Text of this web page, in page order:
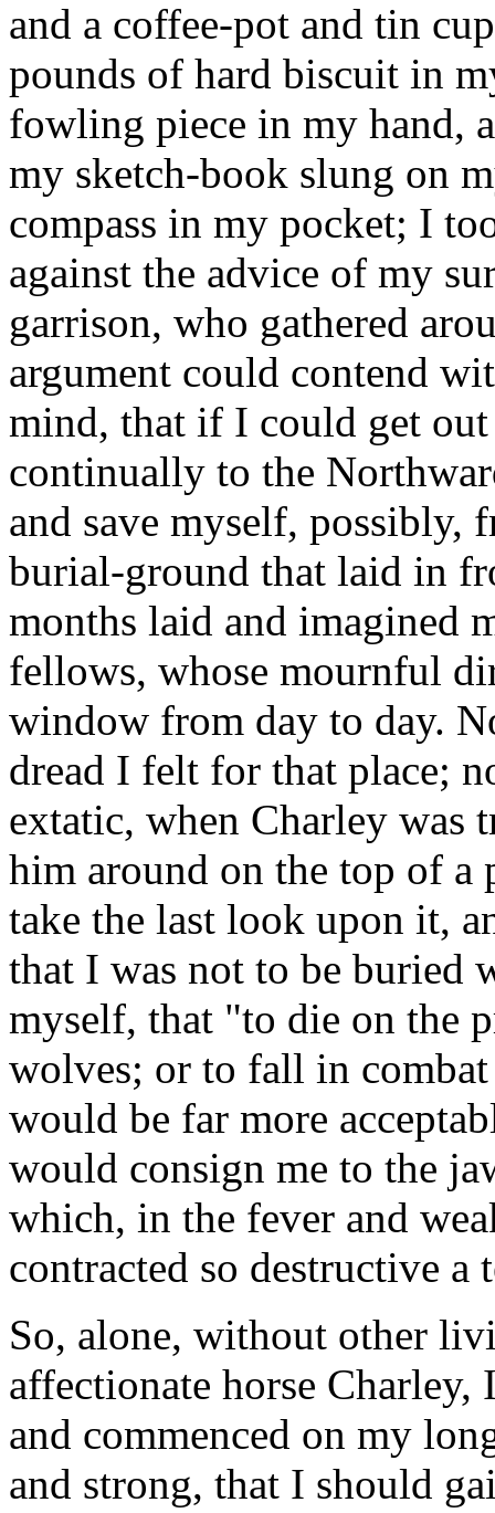
and a coffee-pot and tin
pounds of hard biscuit in
fowling piece in my hand,
my sketch-book slung on
compass in my pocket; I
against the advice of my
garrison, who gathered
argument could contend
mind, that if I could get
continually to the
and save myself, possibly,
burial-ground that laid in
months laid and imagined
fellows, whose mournful
window from day to day.
dread I felt for that place;
extatic, when Charley was
him around on the top of a
take the last look upon it,
that I was not to be buried
myself, that "to die on the
wolves; or to fall in
would be far more
would consign me to the
which, in the fever and
contracted so destructive a
So, alone, without other
affectionate horse
and commenced on my
and strong, that I should